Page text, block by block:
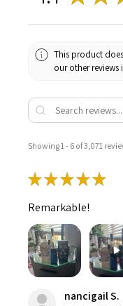
This product
our other reviews
Showing 1 - 6 of 3,071
★★★★★
Remarkable!
nancigail S.